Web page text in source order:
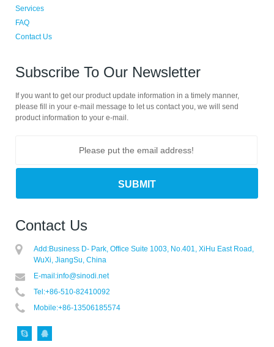
Services
FAQ
Contact Us
Subscribe To Our Newsletter
If you want to get our product update information in a timely manner,
please fill in your e-mail message to let us contact you, we will send
product information to your e-mail.
Contact Us
Add:Business D- Park, Office Suite 1003, No.401, XiHu East Road,
WuXi, JiangSu, China
E-mail:info@sinodi.net
Tel:+86-510-82410092
Mobile:+86-13506185574